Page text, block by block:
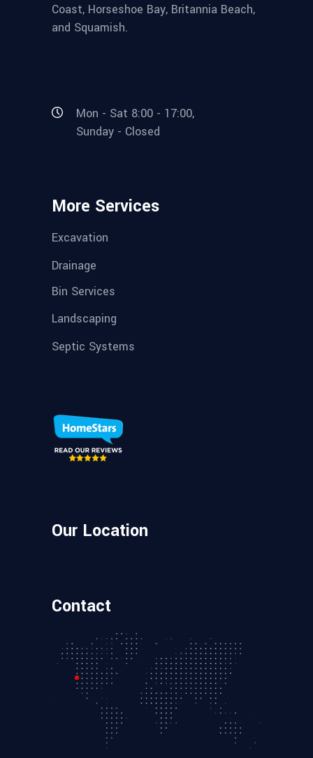
Coast, Horseshoe Bay, Britannia Beach,
and Squamish.
Mon - Sat 8:00 - 17:00,
Sunday - Closed
More Services
Excavation
Drainage
Bin Services
Landscaping
Septic Systems
Our Location
Contact